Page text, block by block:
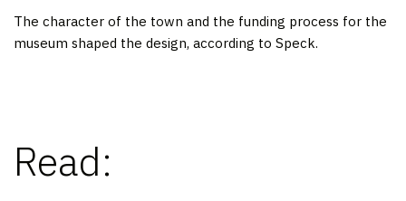
The character of the town and the funding process for the
museum shaped the design, according to Speck.
Read: